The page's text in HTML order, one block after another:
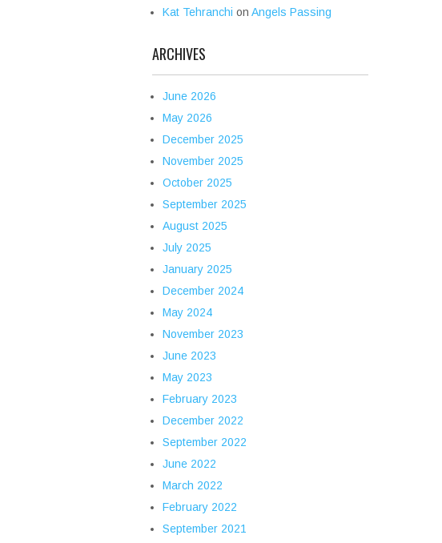
Kat Tehranchi on Angels Passing
ARCHIVES
June 2026
May 2026
December 2025
November 2025
October 2025
September 2025
August 2025
July 2025
January 2025
December 2024
May 2024
November 2023
June 2023
May 2023
February 2023
December 2022
September 2022
June 2022
March 2022
February 2022
September 2021